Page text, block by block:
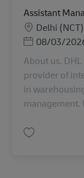
Assistant
LokasiDelhi (NCT)
Posted Date
08/03/
About us.
provider of
in
management.